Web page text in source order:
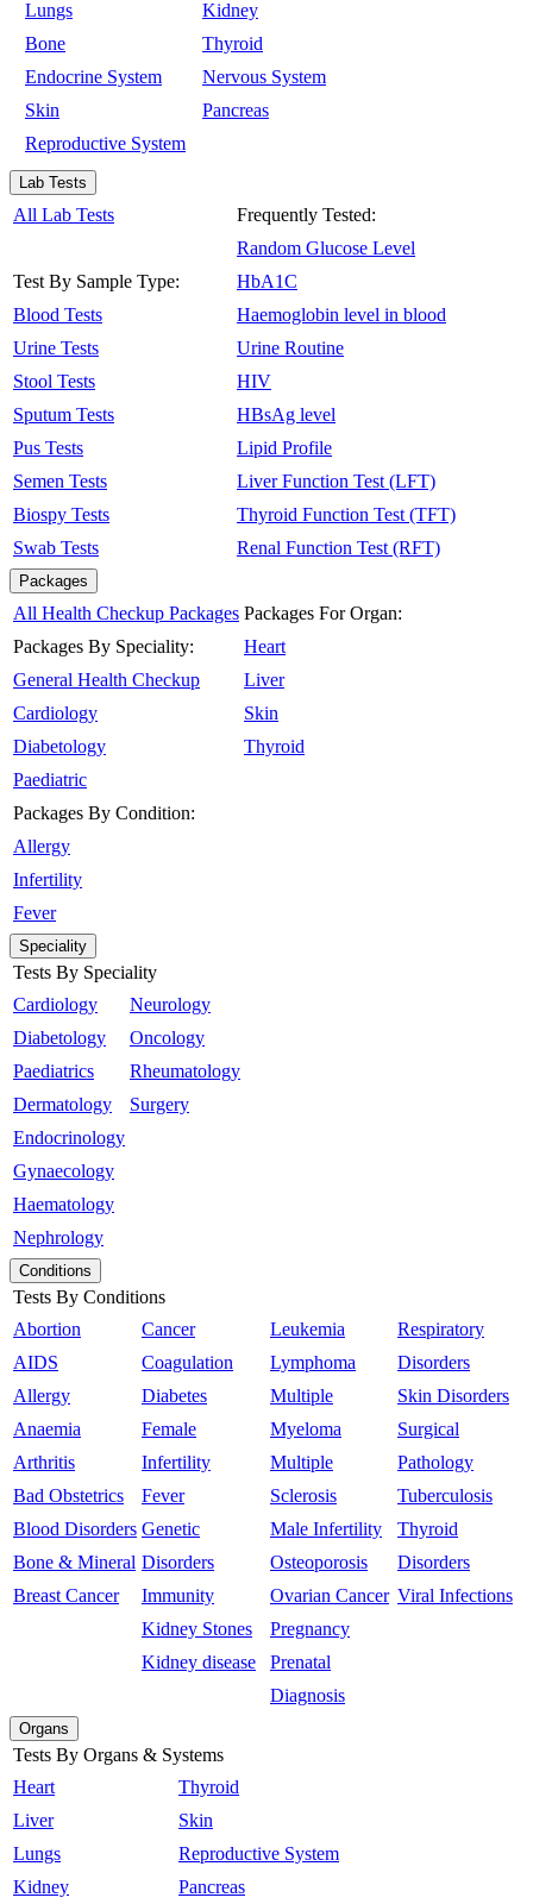
Lungs
Kidney
Bone
Thyroid
Endocrine System
Nervous System
Skin
Pancreas
Reproductive System
Lab Tests
All Lab Tests
Test By Sample Type:
Blood Tests
Urine Tests
Stool Tests
Sputum Tests
Pus Tests
Semen Tests
Biospy Tests
Swab Tests
Frequently Tested:
Random Glucose Level
HbA1C
Haemoglobin level in blood
Urine Routine
HIV
HBsAg level
Lipid Profile
Liver Function Test (LFT)
Thyroid Function Test (TFT)
Renal Function Test (RFT)
Packages
All Health Checkup Packages
Packages By Speciality:
General Health Checkup
Cardiology
Diabetology
Paediatric
Packages By Condition:
Allergy
Infertility
Fever
Packages For Organ:
Heart
Liver
Skin
Thyroid
Speciality
Tests By Speciality
Cardiology
Diabetology
Paediatrics
Dermatology
Endocrinology
Gynaecology
Haematology
Nephrology
Neurology
Oncology
Rheumatology
Surgery
Conditions
Tests By Conditions
Abortion
AIDS
Allergy
Anaemia
Arthritis
Bad Obstetrics
Blood Disorders
Bone & Mineral
Breast Cancer
Cancer
Coagulation
Diabetes
Female
Infertility
Fever
Genetic
Disorders
Immunity
Kidney Stones
Kidney disease
Leukemia
Lymphoma
Multiple
Myeloma
Multiple
Sclerosis
Male Infertility
Osteoporosis
Ovarian Cancer
Pregnancy
Prenatal
Diagnosis
Respiratory
Disorders
Skin Disorders
Surgical
Pathology
Tuberculosis
Thyroid
Disorders
Viral Infections
Organs
Tests By Organs & Systems
Heart
Liver
Lungs
Kidney
Thyroid
Skin
Reproductive System
Pancreas